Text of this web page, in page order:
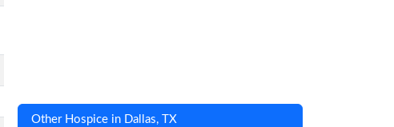
Other Hospice in Dallas, TX